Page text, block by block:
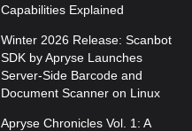
Capabilities Explained
Winter 2026 Release: Scanbot
SDK by Apryse Launches
Server-Side Barcode and
Document Scanner on Linux
Apryse Chronicles Vol. 1: A